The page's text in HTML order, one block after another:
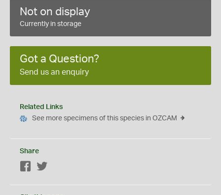
Not on display
Currently in storage
Got a Question?
Send us an enquiry
Related Links
See more specimens of this species in OZCAM
Share
Facebook